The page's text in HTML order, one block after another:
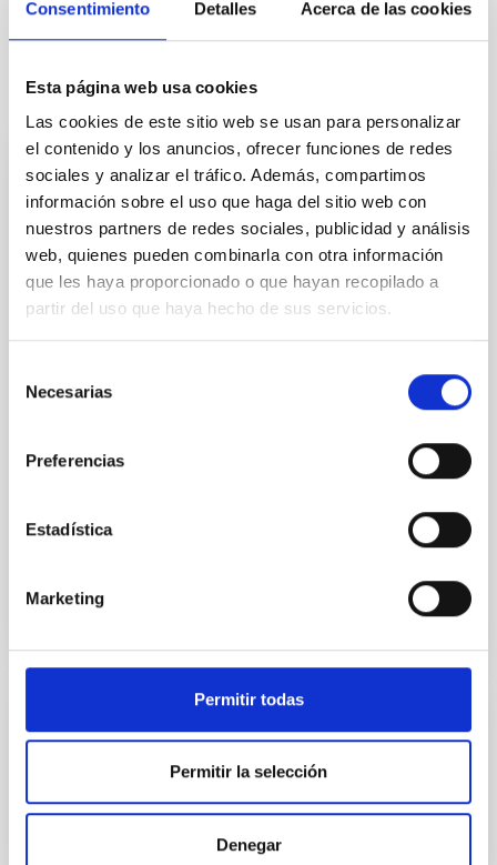
Consentimiento Detalles Acerca de las cookies
Esta página web usa cookies
Las cookies de este sitio web se usan para personalizar
el contenido y los anuncios, ofrecer funciones de redes
sociales y analizar el tráfico. Además, compartimos
información sobre el uso que haga del sitio web con
nuestros partners de redes sociales, publicidad y análisis
web, quienes pueden combinarla con otra información
que les haya proporcionado o que hayan recopilado a
partir del uso que haya hecho de sus servicios.
Necesarias
Preferencias
Estadística
Marketing
Permitir todas
Permitir la selección
Denegar
It may interest you
REFEREED
The NuSTAR view of ultra-compact X-ray
binaries
Ultra-compact X-ray binaries (UCXBs) are a subclass
of low-mass X-ray binaries (LMXBs) characterised by
tight orbits and hydrogen-poor donor stars. We
band of 11 of the 20 confirmed UCXBs, based on 37
Is the nitrogen-rich source PN K4-47 a true
nebula that exhibits low-ionisation structures in the